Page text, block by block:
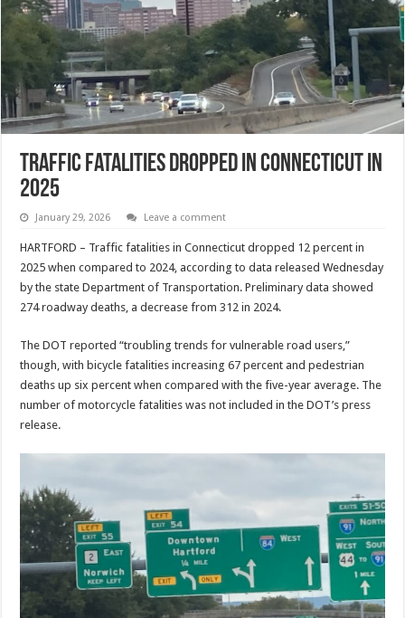
Traffic Fatalities Dropped in Connecticut in
2025
January 29, 2026 Leave a comment
HARTFORD – Traffic fatalities in Connecticut dropped 12 percent in
2025 when compared to 2024, according to data released Wednesday
by the state Department of Transportation. Preliminary data showed
274 roadway deaths, a decrease from 312 in 2024.
The DOT reported “troubling trends for vulnerable road users,”
though, with bicycle fatalities increasing 67 percent and pedestrian
deaths up six percent when compared with the five-year average. The
number of motorcycle fatalities was not included in the DOT’s press
release.